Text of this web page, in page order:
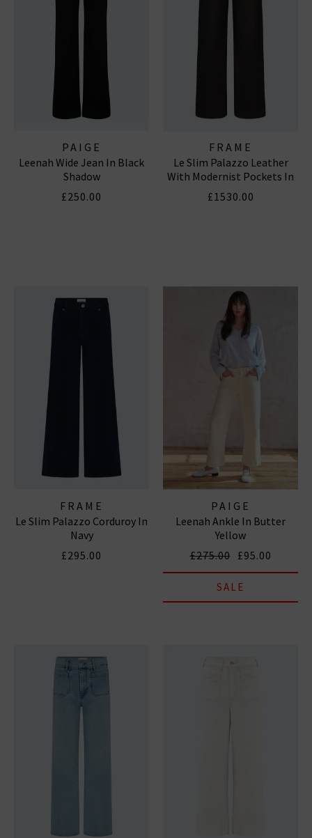
PAIGE
Leenah Wide Jean In Black
Shadow
£250.00
FRAME
Le Slim Palazzo Leather
With Modernist Pockets In
Black
£1530.00
FRAME
Le Slim Palazzo Corduroy In
Navy
£295.00
PAIGE
Leenah Ankle In Butter
Yellow
£275.00 £95.00
SALE